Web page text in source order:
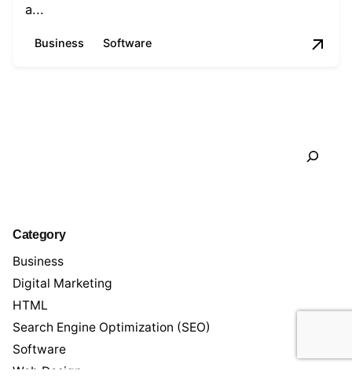
Category
Business
Digital Marketing
HTML
Search Engine Optimization (SEO)
Software
Web Design
a...
Business Software